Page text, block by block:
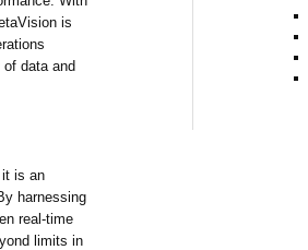
is
data and
is an
harnessing
real-time
limits in